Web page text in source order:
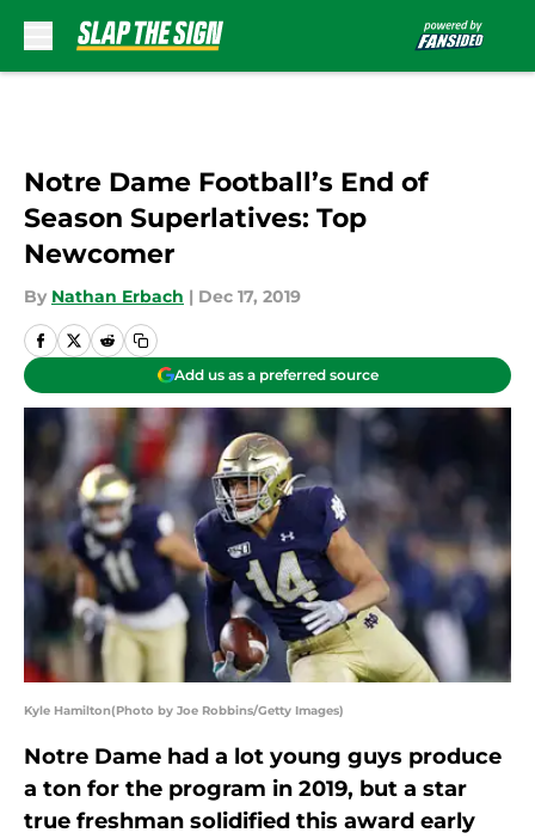
Notre Dame Football’s End of
Season Superlatives: Top
Newcomer
By Nathan Erbach | Dec 17, 2019
Add us as a preferred source
Kyle Hamilton(Photo by Joe Robbins/Getty Images)
Notre Dame had a lot young guys produce
a ton for the program in 2019, but a star
true freshman solidified this award early